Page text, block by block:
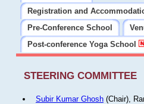
Registration and
Pre-Conference School
Post-conference Yoga School
STEERING COMMITTEE
Subir Kumar Ghosh(Chair),